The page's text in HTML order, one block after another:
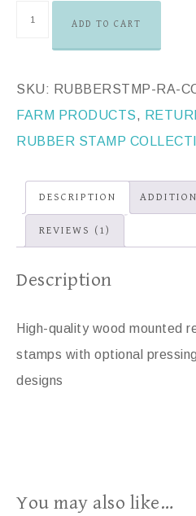
ADD TO CART
SKU: RUBBERSTMP-RA-
FARM PRODUCTS,
RUBBER STAMP
DESCRIPTION
REVIEWS (1)
Description
High-quality wood mounted
stamps with optional
designs
You may also like…